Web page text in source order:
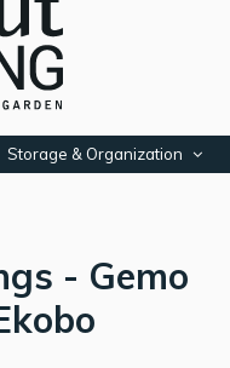
Storage & Organization
- Gemo